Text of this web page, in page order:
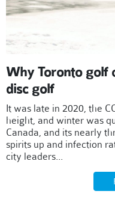
Why Toronto golf
disc golf
It was late in 2020, the
height, and winter was
Canada, and its nearly
spirits up and infection
city leaders...